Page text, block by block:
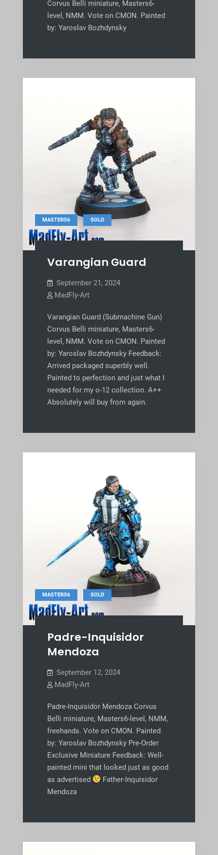
Corvus Belli miniature, Masters6-
level, NMM. Vote on CMON. Painted
by: Yaroslav Bozhdynsky
MASTERS6 , SOLD
Varangian Guard
September 21, 2024
MadFly-Art
Varangian Guard (Submachine Gun)
Corvus Belli miniature, Masters6-
level, NMM. Vote on CMON. Painted
by: Yaroslav Bozhdynsky Feedback:
Arrived packaged superbly well.
Painted to perfection and just what I
needed for my o-12 collection. A++
Absolutely will buy from again.
MASTERS6 , SOLD
Padre-Inquisidor
Mendoza
September 12, 2024
MadFly-Art
Padre-Inquisidor Mendoza Corvus
Belli miniature, Masters6-level, NMM,
freehands. Vote on CMON. Painted
by: Yaroslav Bozhdynsky Pre-Order
Exclusive Miniature Feedback: Well-
painted mini that looked just as good
as advertised
Father-Inquisidor
Mendoza